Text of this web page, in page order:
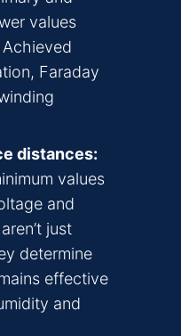
values
Faraday
distances:
values
and
just
determine
effective
and